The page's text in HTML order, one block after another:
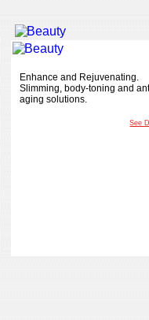
Enhance and Rejuvenating.
Slimming, body-toning and
aging solutions.
See